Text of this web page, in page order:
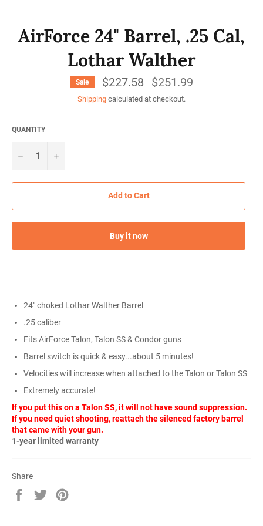
AirForce 24" Barrel, .25 Cal,
Lothar Walther
Sale $227.58
Regular
price
$251.99
Shipping calculated at checkout.
QUANTITY
− +
Add to Cart
Buy it now
24" choked Lothar Walther Barrel
.25 caliber
Fits AirForce Talon, Talon SS & Condor guns
Barrel switch is quick & easy...about 5 minutes!
Velocities will increase when attached to the Talon or Talon SS
Extremely accurate!
If you put this on a Talon SS, it will not have sound suppression.
If you need quiet shooting, reattach the silenced factory barrel
that came with your gun.
1-year limited warranty
Share
Share
Tweet